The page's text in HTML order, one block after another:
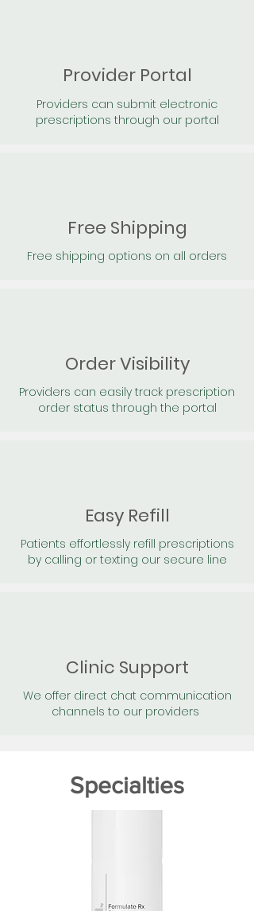
Provider Portal
Providers can submit electronic
prescriptions through our portal
Free Shipping
Free shipping options on all orders
Order Visibility
Providers can easily track prescription
order status through the portal
Easy Refill
Patients effortlessly refill prescriptions
by calling or texting our secure line
Clinic Support
We offer direct chat communication
channels to our providers
Specialties